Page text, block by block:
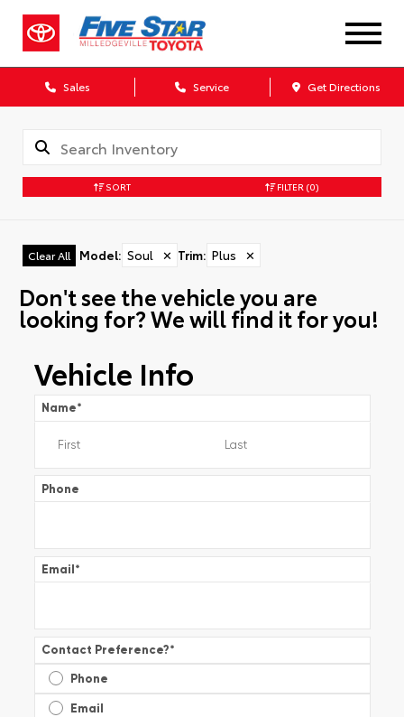
Sales Service Get Directions
SORT FILTER (0)
Clear All Model: Soul ✕ Trim: Plus ✕
Don't see the vehicle you are
looking for? We will find it for you!
Vehicle Info
Name*
Phone
Email*
Contact Preference?*
Phone
Email